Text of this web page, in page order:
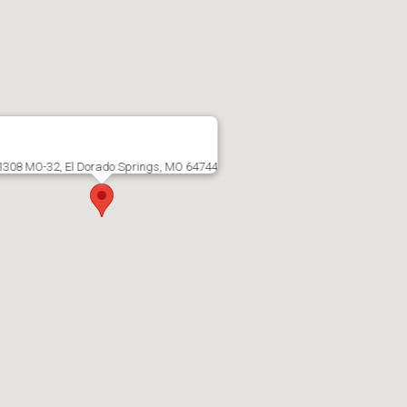
MO-32, El Dorado Springs, MO 64744